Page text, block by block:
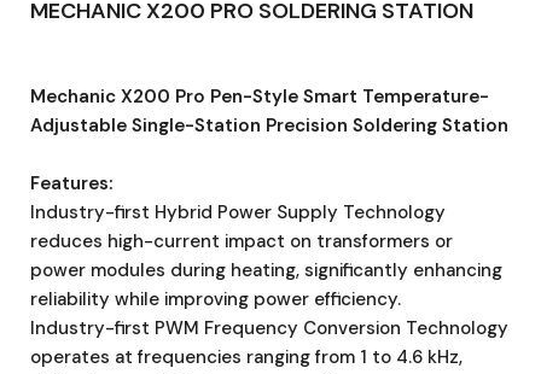
MECHANIC X200 PRO SOLDERING STATION
Mechanic X200 Pro Pen-Style Smart Temperature-
Adjustable Single-Station Precision Soldering Station
Features:
Industry-first Hybrid Power Supply Technology
reduces high-current impact on transformers or
power modules during heating, significantly enhancing
reliability while improving power efficiency.
Industry-first PWM Frequency Conversion Technology
operates at frequencies ranging from 1 to 4.6 kHz,